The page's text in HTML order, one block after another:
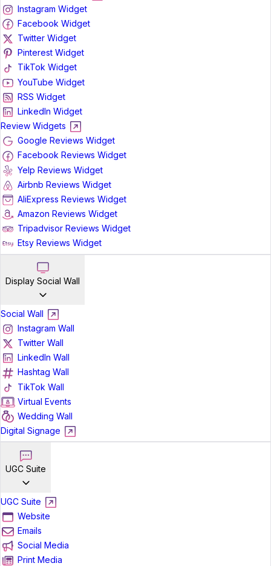
Instagram Widget
Facebook Widget
Twitter Widget
Pinterest Widget
TikTok Widget
YouTube Widget
RSS Widget
LinkedIn Widget
Review Widgets
Google Reviews Widget
Facebook Reviews Widget
Yelp Reviews Widget
Airbnb Reviews Widget
AliExpress Reviews Widget
Amazon Reviews Widget
Tripadvisor Reviews Widget
Etsy Reviews Widget
Display Social Wall
Social Wall
Instagram Wall
Twitter Wall
LinkedIn Wall
Hashtag Wall
TikTok Wall
Virtual Events
Wedding Wall
Digital Signage
UGC Suite
UGC Suite
Website
Emails
Social Media
Print Media